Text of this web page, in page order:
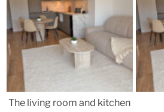
The living room and kitchen